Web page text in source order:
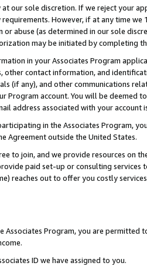
our sole discretion. If we reject your
However, if at any time
or abuse (as determined in our sole
may be initiated by completing
in your Associates Program
other contact information, and
(if any), and other communications
Program account. You will be deemed
address associated with your account
in the Associates Program,
Agreement outside the United States.
to join, and we provide resources on
paid set-up or consulting
reaches out to offer you costly
Program, you are permitted
ID we have assigned to you.